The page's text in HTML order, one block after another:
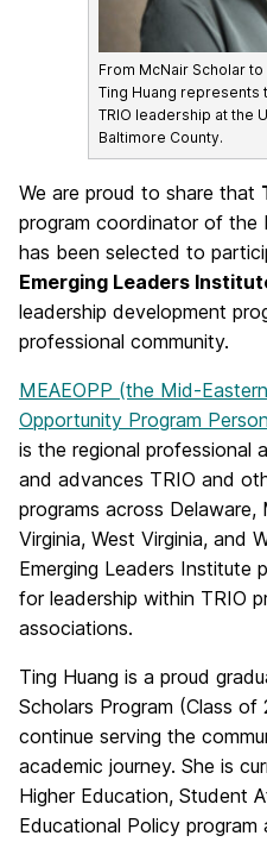
From McNair Scholar
Ting Huang represents
TRIO leadership at the
Baltimore County.
We are proud to share that
program coordinator of the
has been selected to
Emerging Leaders
leadership development
professional community.
MEAEOPP (the Mid-
Opportunity Program
is the regional professional
and advances TRIO and
programs across Delaware,
Virginia, West Virginia, and
Emerging Leaders Institute
for leadership within TRIO
associations.
Ting Huang is a proud
Scholars Program (Class
continue serving the
academic journey. She is
Higher Education, Student
Educational Policy program